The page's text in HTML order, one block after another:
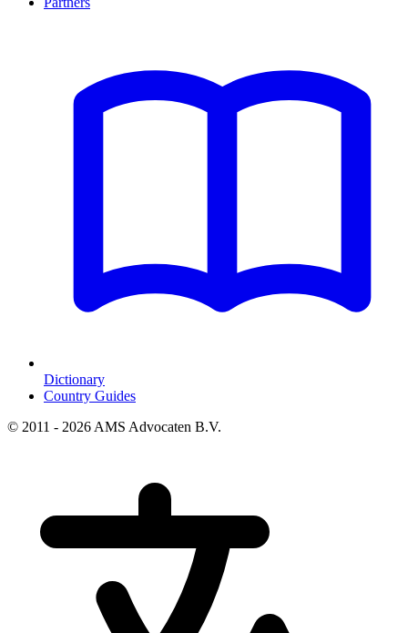
Dictionary
Country Guides
© 2011 - 2026 AMS Advocaten B.V.